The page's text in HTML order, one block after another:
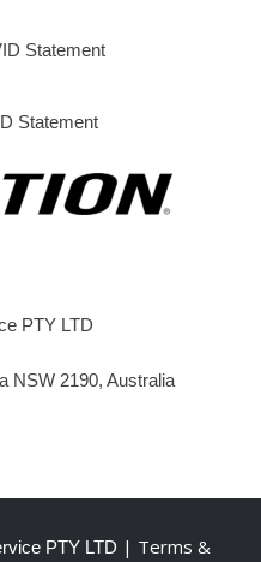
Statement
Statement
PTY LTD
NSW 2190, Australia
PTY LTD | Terms &